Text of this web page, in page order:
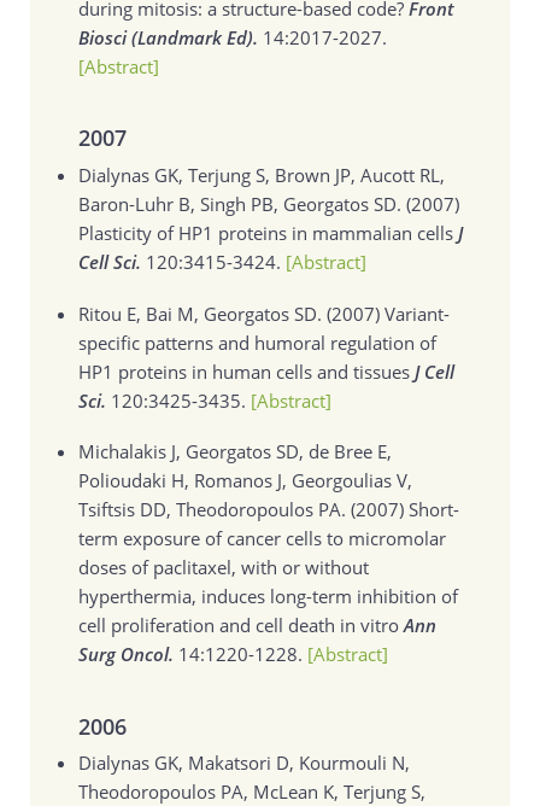
during mitosis: a structure-based code? Front
Biosci (Landmark Ed). 14:2017-2027.
[Abstract]
2007
Dialynas GK, Terjung S, Brown JP, Aucott RL,
Baron-Luhr B, Singh PB, Georgatos SD. (2007)
Plasticity of HP1 proteins in mammalian cells J
Cell Sci. 120:3415-3424. [Abstract]
Ritou E, Bai M, Georgatos SD. (2007) Variant-
specific patterns and humoral regulation of
HP1 proteins in human cells and tissues J Cell
Sci. 120:3425-3435. [Abstract]
Michalakis J, Georgatos SD, de Bree E,
Polioudaki H, Romanos J, Georgoulias V,
Tsiftsis DD, Theodoropoulos PA. (2007) Short-
term exposure of cancer cells to micromolar
doses of paclitaxel, with or without
hyperthermia, induces long-term inhibition of
cell proliferation and cell death in vitroAnn
Surg Oncol. 14:1220-1228. [Abstract]
2006
Dialynas GK, Makatsori D, Kourmouli N,
Theodoropoulos PA, McLean K, Terjung S,